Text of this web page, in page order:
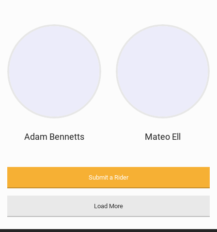
Adam Bennetts Mateo Ell
Submit a Rider
Load More